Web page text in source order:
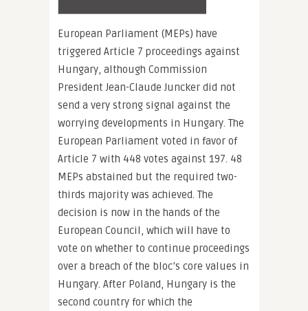
European Parliament (MEPs) have
triggered Article 7 proceedings against
Hungary, although Commission
President Jean-Claude Juncker did not
send a very strong signal against the
worrying developments in Hungary. The
European Parliament voted in favor of
Article 7 with 448 votes against 197. 48
MEPs abstained but the required two-
thirds majority was achieved. The
decision is now in the hands of the
European Council, which will have to
vote on whether to continue proceedings
over a breach of the bloc’s core values in
Hungary. After Poland, Hungary is the
second country for which the